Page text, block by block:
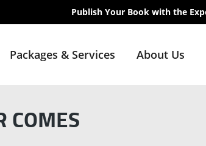
Publish Your Book with the
Packages & Services About Us
COMES